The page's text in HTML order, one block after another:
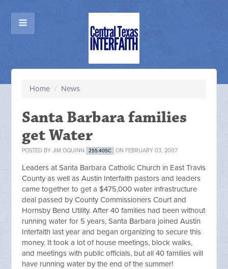
Home / News
Santa Barbara families
get Water
POSTED BYJIM OQUINN 255.40SC ON FEBRUARY 03, 2007
Leaders at Santa Barbara Catholic Church in East Travis
County as well as Austin Interfaith pastors and leaders
came together to get a $475,000 water infrastructure
deal passed by County Commissioners Court and
Hornsby Bend Utility. After 40 families had been without
running water for 5 years, Santa Barbara joined Austin
Interfaith last year and began organizing to secure this
money. It took a lot of house meetings, block walks,
and meetings with public officials, but all 40 families will
have running water by the end of the summer!